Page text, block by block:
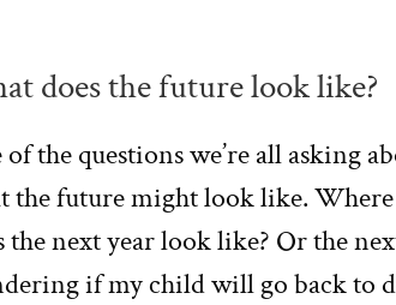
does the future look like?
of the questions we’re all
the future might look like.
the next year look like? Or the
if my child will go back to